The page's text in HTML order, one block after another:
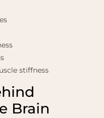
stiffness
Brain